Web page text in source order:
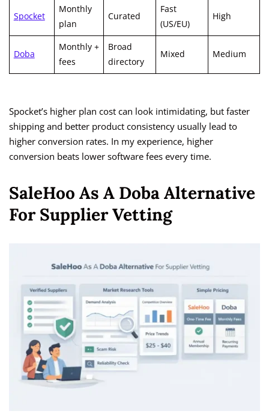
Spocket
Monthly
plan
Curated
Fast
(US/EU)
High
Doba
Monthly +
fees
Broad
directory
Mixed Medium
Spocket’s higher plan cost can look intimidating, but faster
shipping and better product consistency usually lead to
higher conversion rates. In my experience, higher
conversion beats lower software fees every time.
SaleHoo As A Doba Alternative
For Supplier Vetting